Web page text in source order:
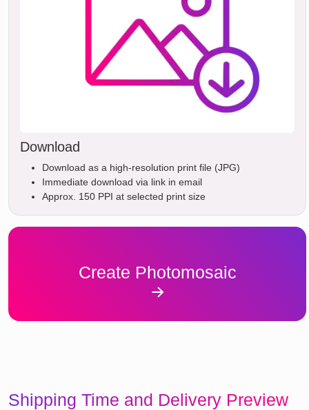
Download
Download as a high-resolution print file (JPG)
Immediate download via link in email
Approx. 150 PPI at selected print size
Create Photomosaic
Shipping Time and Delivery Preview